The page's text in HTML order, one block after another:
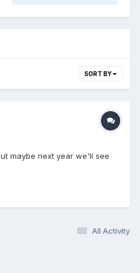
SORT BY
maybe next year we'll see
All Activity